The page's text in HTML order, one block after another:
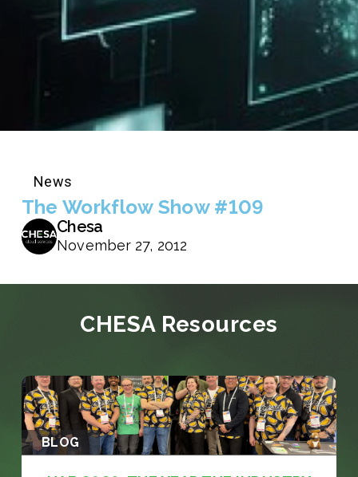
News
The Workflow Show #109
Chesa
November 27, 2012
CHESA Resources
BLOG